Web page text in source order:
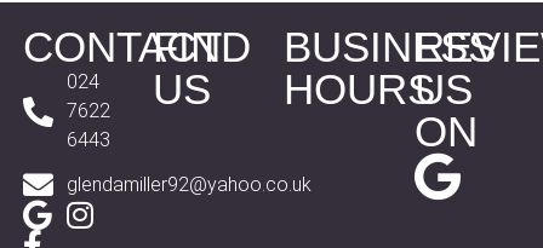
CONTACT
024
7622
6443
glendamiller92@yahoo.co.uk
FIND
US
BUSINESS
HOURSUS
ON